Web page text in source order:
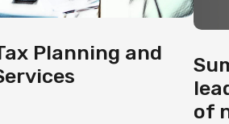
Planning and
of